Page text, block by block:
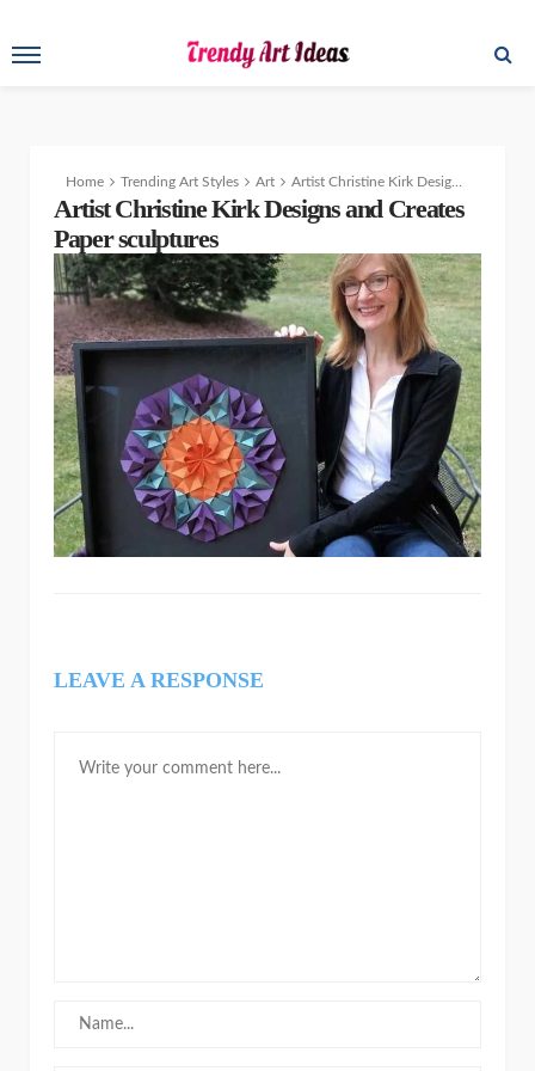
Home Trending Art Styles Art Artist Christine Kirk Designs and Creates Stunning Paper Sculptures
Artist Christine Kirk Designs and Creates
Paper sculptures
LEAVE A RESPONSE